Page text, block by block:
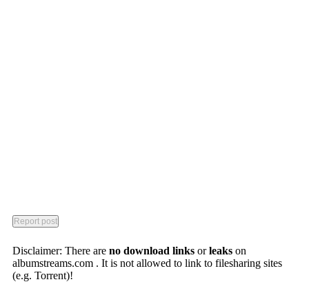
Disclaimer: There are no download links orleaks on
albumstreams.com . It is not allowed to link to filesharing sites
(e.g. Torrent)!